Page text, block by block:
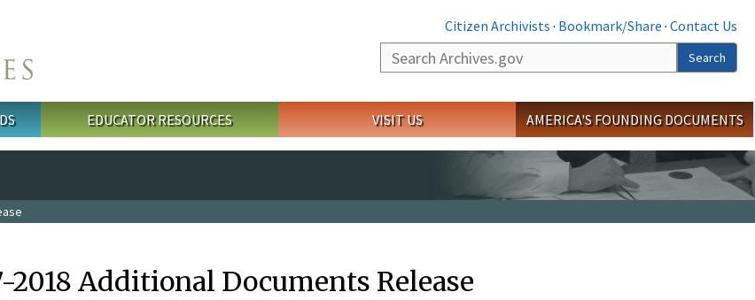
Citizen Archivists · Bookmark/Share · Contact Us
Search
Search
EDUCATOR RESOURCES VISIT US AMERICA'S FOUNDING DOCUMENTS
2018 Additional Documents Release